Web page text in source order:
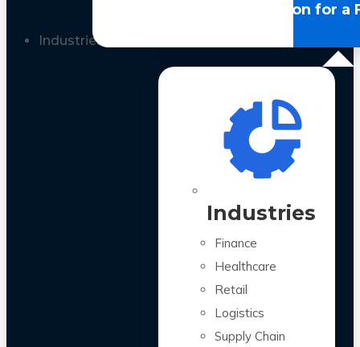
LLM Optimization for a
Industries
Industries
Finance
Healthcare
Retail
Logistics
Supply Chain